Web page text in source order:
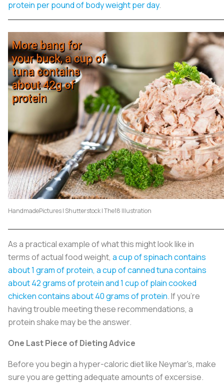
protein per pound of body weight per day.
HandmadePictures | Shutterstock | The18 Illustration
As a practical example of what this might look like in
terms of actual food weight, a cup of spinach contains
about 1 gram of protein, a cup of canned tuna contains
about 42 grams of protein and 1 cup of plain cooked
chicken contains about 40 grams of protein. If you’re
having trouble meeting these recommendations, a
protein shake may be the answer.
One Last Piece of Dieting Advice
Before you begin a hyper-caloric diet like Neymar's, make
sure you are getting adequate amounts of excersise.